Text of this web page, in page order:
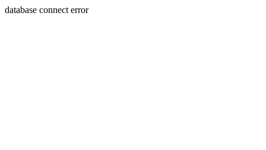
database connect error